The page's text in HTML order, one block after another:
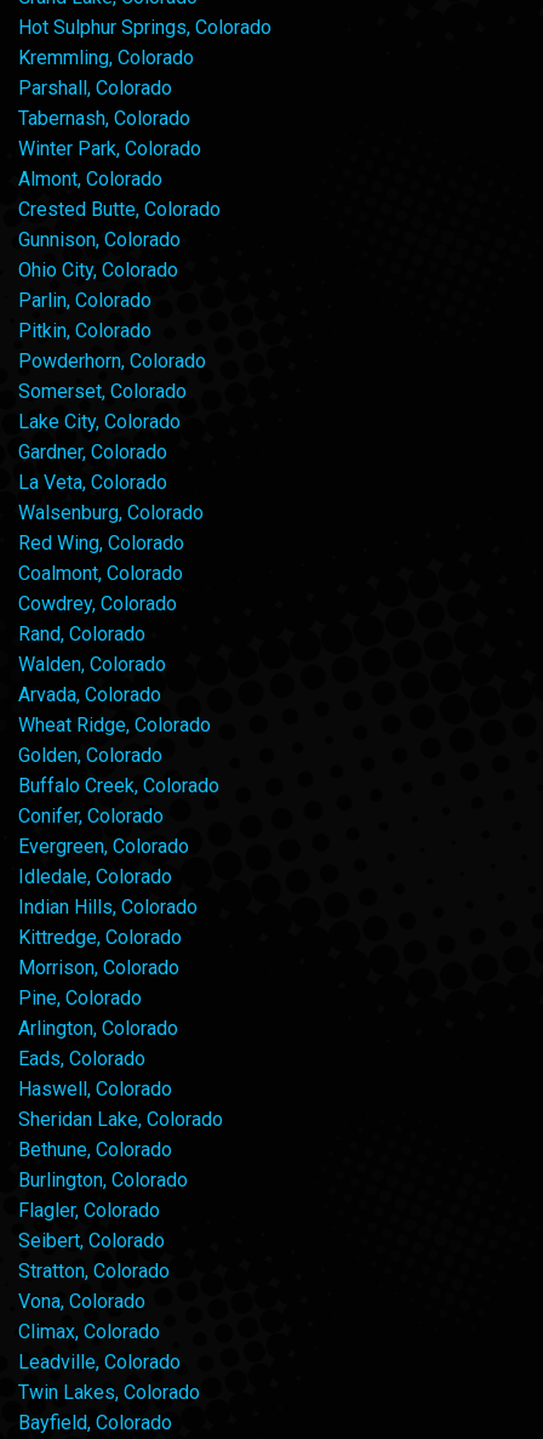
Hot Sulphur Springs, Colorado
Kremmling, Colorado
Parshall, Colorado
Tabernash, Colorado
Winter Park, Colorado
Almont, Colorado
Crested Butte, Colorado
Gunnison, Colorado
Ohio City, Colorado
Parlin, Colorado
Pitkin, Colorado
Powderhorn, Colorado
Somerset, Colorado
Lake City, Colorado
Gardner, Colorado
La Veta, Colorado
Walsenburg, Colorado
Red Wing, Colorado
Coalmont, Colorado
Cowdrey, Colorado
Rand, Colorado
Walden, Colorado
Arvada, Colorado
Wheat Ridge, Colorado
Golden, Colorado
Buffalo Creek, Colorado
Conifer, Colorado
Evergreen, Colorado
Idledale, Colorado
Indian Hills, Colorado
Kittredge, Colorado
Morrison, Colorado
Pine, Colorado
Arlington, Colorado
Eads, Colorado
Haswell, Colorado
Sheridan Lake, Colorado
Bethune, Colorado
Burlington, Colorado
Flagler, Colorado
Seibert, Colorado
Stratton, Colorado
Vona, Colorado
Climax, Colorado
Leadville, Colorado
Twin Lakes, Colorado
Bayfield, Colorado